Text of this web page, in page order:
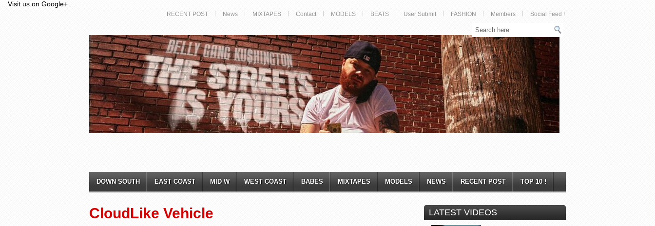
Visit us on Google+
RECENT POST News MIXTAPES Contact MODELS BEATS User Submit FASHION Members Social Feed !
DOWN SOUTH EAST COAST MID W WEST COAST BABES MIXTAPES MODELS NEWS RECENT POST TOP 10 !
CloudLike Vehicle
LATEST VIDEOS